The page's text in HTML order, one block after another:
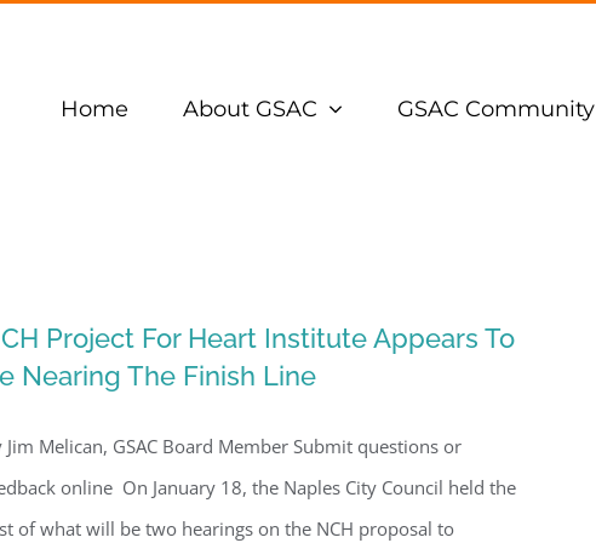
Home About GSAC GSAC Community
Project For Heart Institute Appears To
Nearing The Finish Line
Jim Melican, GSAC Board Member Submit questions or
online On January 18, the Naples City Council held the
of what will be two hearings on the NCH proposal to